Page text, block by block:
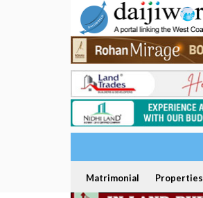
Matrimonial Properties